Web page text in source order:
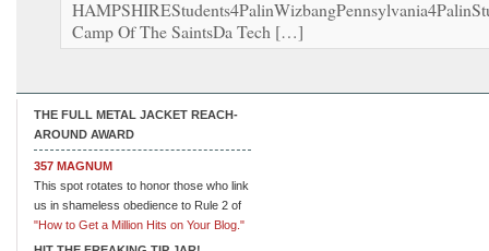
Camp Of The SaintsDa Tech […]
THE FULL METAL JACKET REACH-
AROUND AWARD
357 MAGNUM
This spot rotates to honor those who link
us in shameless obedience to Rule 2 of
"How to Get a Million Hits on Your Blog."